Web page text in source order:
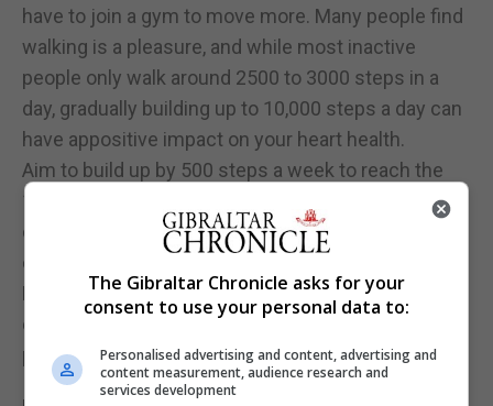
have to join a gym to move more. Many people find
walking is a pleasure, and while most inactive
people only walk around 2500 to 3000 steps in a
day, gradually building up to 10,000 steps a day can
have appositive impact on your heart health.
Aim to build up by 500 steps a week to reach the
10,000 target and remember everyday things like
doing chores, walking the dog and climbing stairs
count too
For more information on recommended ways to
exercise which are suitable during the Covid19
pandemic please see the following websites:
The Gibraltar Chronicle asks for your
consent to use your personal data to:
Personalised advertising and content, advertising and
content measurement, audience research and
services development